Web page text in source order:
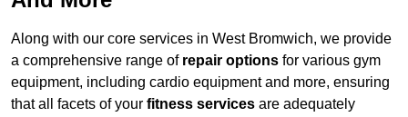
Along with our core services in West Bromwich, we provide
a comprehensive range of repair options for various gym
equipment, including cardio equipment and more, ensuring
that all facets of your fitness services are adequately